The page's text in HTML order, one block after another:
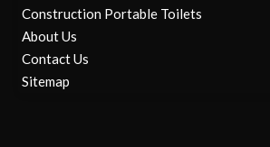
Construction Portable Toilets
About Us
Contact Us
Sitemap